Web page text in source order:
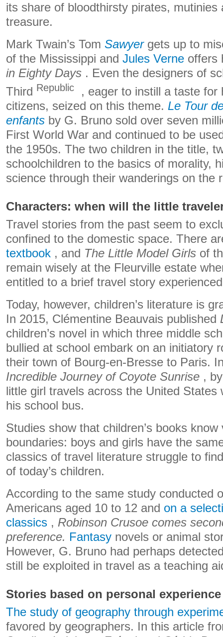
its share of bloodthirsty pirates, mutinies
treasure.
Mark Twain’s Tom Sawyergets up to
of the Mississippi and Jules Verne offers
in Eighty Days . Even the designers of
Third Republic , eager to instill a taste for
citizens, seized on this theme. Le Tour
enfants by G. Bruno sold over seven
First World War and continued to be
the 1950s. The two children in the title,
schoolchildren to the basics of morality,
science through their wanderings on the
Characters: when will the little
Travel stories from the past seem to
confined to the domestic space. There
textbook , and The Little Model Girls of
remain wisely at the Fleurville estate
entitled to a brief travel story
Today, however, children’s literature is
In 2015, Clémentine Beauvais published
children’s novel in which three middle
bullied at school embark on an initiatory
their town of Bourg-en-Bresse to Paris.
Incredible Journey of Coyote Sunrise ,
little girl travels across the United States
his school bus.
Studies show that children’s books
boundaries: boys and girls have the
classics of travel literature struggle to
of today’s children.
According to the same study conducted
Americans aged 10 to 12 and on a
classics , Robinson Crusoe comes
preference. Fantasy novels or animal
However, G. Bruno had perhaps
still be exploited in travel as a teaching
Stories based on personal experience
The study of geography through
favored by geographers. In this article